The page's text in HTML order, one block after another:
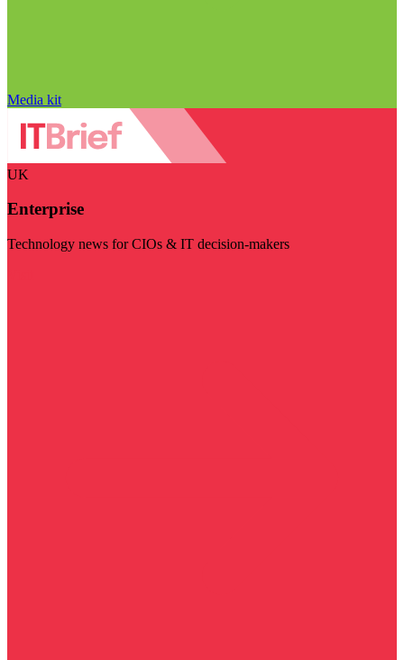
Media kit
UK
Enterprise
Technology news for CIOs & IT decision-makers